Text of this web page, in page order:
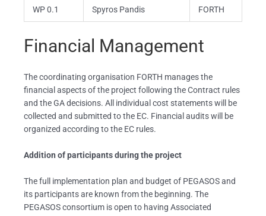
WP 0.1 Spyros Pandis FORTH
Financial Management
The coordinating organisation FORTH manages the
financial aspects of the project following the Contract rules
and the GA decisions. All individual cost statements will be
collected and submitted to the EC. Financial audits will be
organized according to the EC rules.
Addition of participants during the project
The full implementation plan and budget of PEGASOS and
its participants are known from the beginning. The
PEGASOS consortium is open to having Associated